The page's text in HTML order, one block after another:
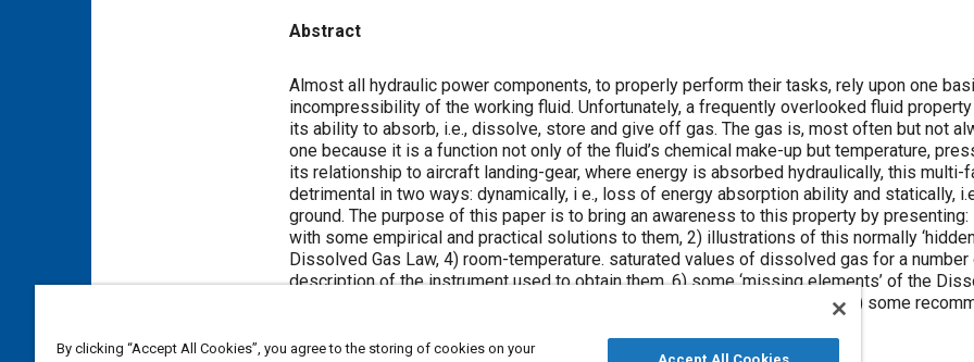
Abstract
Content
Almost all hydraulic power components, to properly perform their tasks, rely upon one
incompressibility of the working fluid. Unfortunately, a frequently overlooked fluid
its ability to absorb, i.e., dissolve, store and give off gas. The gas is, most often but not
one because it is a function not only of the fluid’s chemical make-up but temperature,
its relationship to aircraft landing-gear, where energy is absorbed hydraulically, this
detrimental in two ways: dynamically, i e., loss of energy absorption ability and statically,
ground. The purpose of this paper is to bring an awareness to this property by
with some empirical and practical solutions to them, 2) illustrations of this normally ‘hidden
Dissolved Gas Law, 4) room-temperature. saturated values of dissolved gas for a
description of the instrument used to obtain them, 6) some ‘missing elements’ of the
absorption, 7) how static & dynamic conditions effect gas absorption and 8) some
By clicking “Accept All Cookies”, you agree to the storing of cookies on your